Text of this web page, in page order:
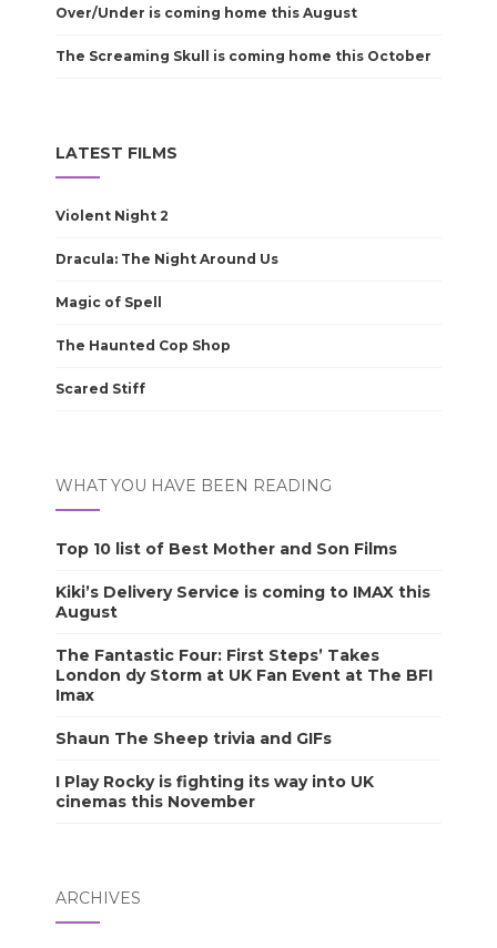
Over/Under is coming home this August
The Screaming Skull is coming home this October
LATEST FILMS
Violent Night 2
Dracula: The Night Around Us
Magic of Spell
The Haunted Cop Shop
Scared Stiff
WHAT YOU HAVE BEEN READING
Top 10 list of Best Mother and Son Films
Kiki’s Delivery Service is coming to IMAX this
August
The Fantastic Four: First Steps’ Takes
London dy Storm at UK Fan Event at The BFI
Imax
Shaun The Sheep trivia and GIFs
I Play Rocky is fighting its way into UK
cinemas this November
ARCHIVES